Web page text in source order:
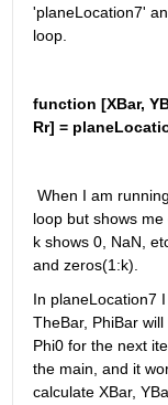
'planeLocation7'
loop.
function [XBar,
Rr] =
When I am
loop but shows
k shows 0, NaN,
and zeros(1:k).
In planeLocation7
TheBar, PhiBar
Phi0 for the next
the main, and it
calculate XBar,